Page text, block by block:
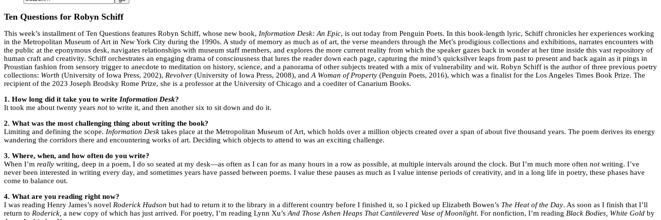
Ten Questions for Robyn Schiff
This week’s installment of Ten Questions features Robyn Schiff, whose new book, Information Desk: An Epic, is out today from Penguin Poets. In this book-length lyric, Schiff chronicles her experiences working
in the Metropolitan Museum of Art in New York City during the 1990s. A study of memory as much as of art, the verse meanders through the Met’s prodigious collections and exhibitions, narrates encounters with
the public at the eponymous desk, navigates relationships with museum staff members, and explores the more current reality from which the speaker gazes back in wonder at her time inside this vast repository of
human craft and creativity. Schiff orchestrates an engaging drama of consciousness that lures the reader down each page, capturing the mind’s quicksilver leaps from past to present and back again as it pings in
Proustian fashion from sensory trigger to anecdote to meditation on history, science, and a panorama of other subjects treated with a mix of vulnerability and wit. Robyn Schiff is the author of three previous poetry
collections: Worth (University of Iowa Press, 2002), Revolver (University of Iowa Press, 2008), and A Woman of Property (Penguin Poets, 2016), which was a finalist for the Los Angeles Times Book Prize. The
recipient of the 2023 Joseph Brodsky Rome Prize, she is a professor at the University of Chicago and a coediter of Canarium Books.
1. How long did it take you to write Information Desk?
It took me about twenty years notto write it, and then another six to sit down and do it.
2. What was the most challenging thing about writing the book?
Limiting and defining the scope. Information Desk takes place at the Metropolitan Museum of Art, which holds over a million objects created over a span of about five thousand years. The poem derives its energy
wandering the corridors there and encountering works of art. Deciding which objects to attend to was an exciting challenge.
3. Where, when, and how often do you write?
When I’m really writing, deep in a poem, I do so seated at my desk—as often as I can for as many hours in a row as possible, at multiple intervals around the clock. But I’m much more often notwriting. I’ve
never been interested in writing every day, and sometimes years have passed between poems. I value these pauses as much as I value intense periods of creativity, and in a long life in poetry, these phases have
come to balance out.
4. What are you reading right now?
I was reading Henry James’s novel Roderick Hudson but had to return it to the library in a different country before I finished it, so I picked up Elizabeth Bowen’s The Heat of the Day. As soon as I finish that I’ll
return to Roderick, a new copy of which has just arrived. For poetry, I’m reading Lynn Xu’s And Those Ashen Heaps That Cantilevered Vase of Moonlight. For nonfiction, I’m reading Black Bodies, White Gold by